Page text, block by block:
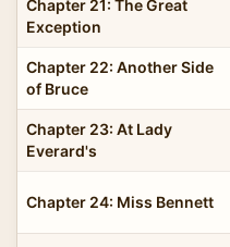
Chapter 21: The Great
Exception
Chapter 22: Another Side
of Bruce
Chapter 23: At Lady
Everard's
Chapter 24: Miss Bennett